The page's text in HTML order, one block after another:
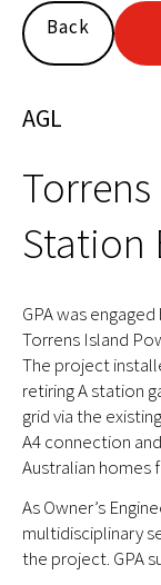
Back
AGL
Station
GPA was
Torrens Island
The project
retiring A station
grid via the
A4 connection
Australian homes
As Owner’s
multidisciplinary
the project. GPA